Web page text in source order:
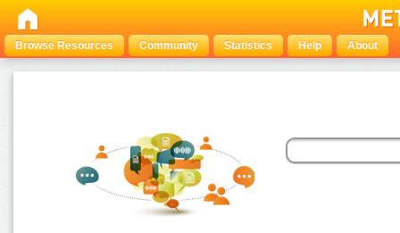
Browse Resources Community Statistics Help About